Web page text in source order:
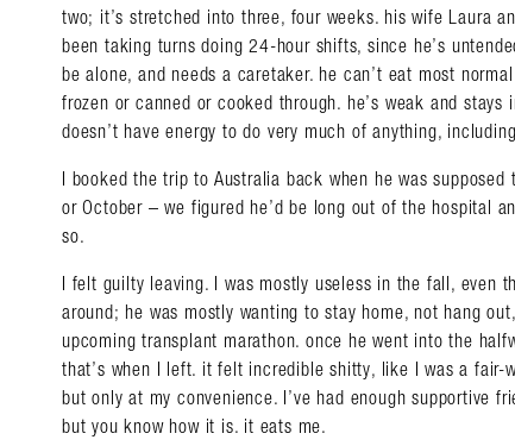
two; it’s stretched into three, four weeks. his wife Laura
been taking turns doing 24-hour shifts, since he’s
be alone, and needs a caretaker. he can’t eat most
frozen or canned or cooked through. he’s weak and
doesn’t have energy to do very much of anything,
I booked the trip to Australia back when he was
or October – we figured he’d be long out of the hospital
so.
I felt guilty leaving. I was mostly useless in the fall, even
around; he was mostly wanting to stay home, not hang
upcoming transplant marathon. once he went into the
that’s when I left. it felt incredible shitty, like I was a fair-
but only at my convenience. I’ve had enough supportive
but you know how it is. it eats me.